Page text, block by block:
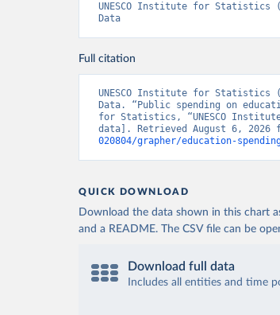
UNESCO Institute for Statistics
Data
Full citation
UNESCO Institute for Statistics
Data. “Public spending on
for Statistics, “UNESCO
data]. Retrieved August 6, 2026
020804/grapher/education-
QUICK DOWNLOAD
Download the data shown in this chart
and a README. The CSV file can be
Download full data
Includes all entities and time